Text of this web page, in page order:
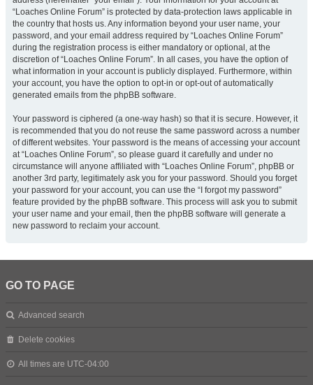
“Loaches Online Forum” is protected by data-protection laws applicable in
the country that hosts us. Any information beyond your user name, your
password, and your email address required by “Loaches Online Forum”
during the registration process is either mandatory or optional, at the
discretion of “Loaches Online Forum”. In all cases, you have the option of
what information in your account is publicly displayed. Furthermore, within
your account, you have the option to opt-in or opt-out of automatically
generated emails from the phpBB software.
Your password is ciphered (a one-way hash) so that it is secure. However, it
is recommended that you do not reuse the same password across a number
of different websites. Your password is the means of accessing your account
at “Loaches Online Forum”, so please guard it carefully and under no
circumstance will anyone affiliated with “Loaches Online Forum”, phpBB or
another 3rd party, legitimately ask you for your password. Should you forget
your password for your account, you can use the “I forgot my password”
feature provided by the phpBB software. This process will ask you to submit
your user name and your email, then the phpBB software will generate a
new password to reclaim your account.
GO TO PAGE
Advanced search
Delete cookies
All times are UTC-04:00